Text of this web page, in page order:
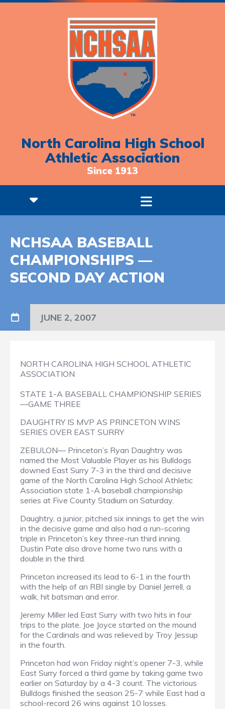
North Carolina High School
Athletic Association
Since 1913
NCHSAA BASEBALL
CHAMPIONSHIPS —
SECOND DAY ACTION
JUNE 2, 2007
NORTH CAROLINA HIGH SCHOOL ATHLETIC
ASSOCIATION
STATE 1-A BASEBALL CHAMPIONSHIP SERIES
—GAME THREE
DAUGHTRY IS MVP AS PRINCETON WINS
SERIES OVER EAST SURRY
ZEBULON— Princeton’s Ryan Daughtry was
named the Most Valuable Player as his Bulldogs
downed East Surry 7-3 in the third and decisive
game of the North Carolina High School Athletic
Association state 1-A baseball championship
series at Five County Stadium on Saturday.
Daughtry, a junior, pitched six innings to get the win
in the decisive game and also had a run-scoring
triple in Princeton’s key three-run third inning.
Dustin Pate also drove home two runs with a
double in the third.
Princeton increased its lead to 6-1 in the fourth
with the help of an RBI single by Daniel Jerrell, a
walk, hit batsman and error.
Jeremy Miller led East Surry with two hits in four
trips to the plate. Joe Joyce started on the mound
for the Cardinals and was relieved by Troy Jessup
in the fourth.
Princeton had won Friday night’s opener 7-3, while
East Surry forced a third game by taking game two
earlier on Saturday by a 4-3 count. The victorious
Bulldogs finished the season 25-7 while East had a
school-record 26 wins against 10 losses.